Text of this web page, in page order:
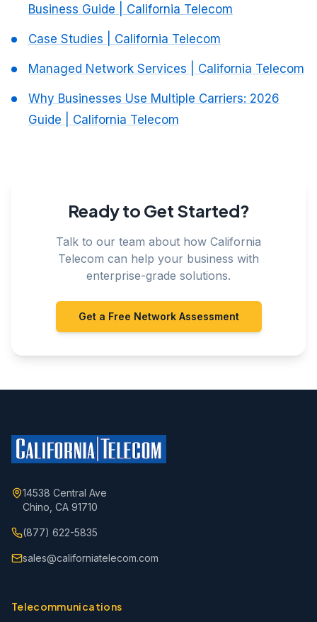
Business Guide | California Telecom
Case Studies | California Telecom
Managed Network Services | California Telecom
Why Businesses Use Multiple Carriers: 2026
Guide | California Telecom
Ready to Get Started?
Talk to our team about how California
Telecom can help your business with
enterprise-grade solutions.
Get a Free Network Assessment
14538 Central Ave
Chino, CA 91710
(877) 622-5835
sales@californiatelecom.com
Telecommunications